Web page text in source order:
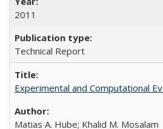
2011
Technical Report
Experimental and Computational
Matias A. Hube; Khalid M. Mosalam